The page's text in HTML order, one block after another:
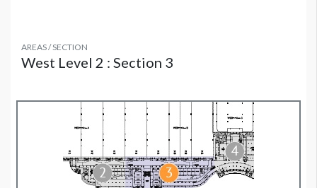
AREAS / SECTION
West Level 2 : Section 3